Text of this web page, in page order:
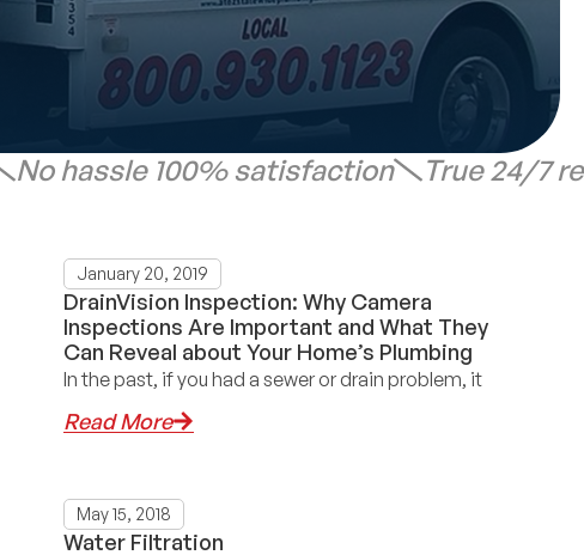
No hassle 100% satisfaction True 24/7
January 20, 2019
DrainVision Inspection: Why Camera
Inspections Are Important and What They
Can Reveal about Your Home’s Plumbing
In the past, if you had a sewer or drain problem, it
Read More
May 15, 2018
Water Filtration